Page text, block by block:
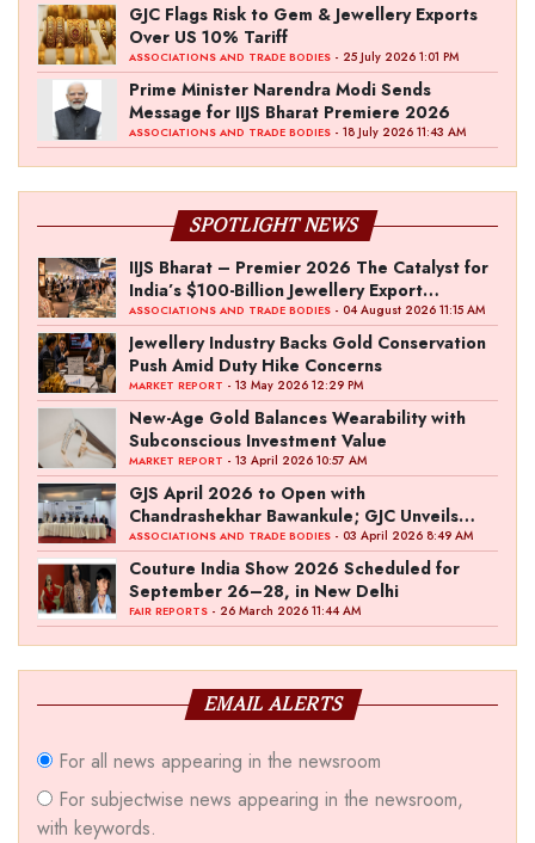
GJC Flags Risk to Gem & Jewellery Exports
Over US 10% Tariff
ASSOCIATIONS AND TRADE BODIES - 25 July 2026 1:01 PM
Prime Minister Narendra Modi Sends
Message for IIJS Bharat Premiere 2026
ASSOCIATIONS AND TRADE BODIES - 18 July 2026 11:43 AM
SPOTLIGHT NEWS
IIJS Bharat – Premier 2026 The Catalyst for
India’s $100-Billion Jewellery Export
Ambition
ASSOCIATIONS AND TRADE BODIES - 04 August 2026 11:15 AM
Jewellery Industry Backs Gold Conservation
Push Amid Duty Hike Concerns
MARKET REPORT - 13 May 2026 12:29 PM
New-Age Gold Balances Wearability with
Subconscious Investment Value
MARKET REPORT - 13 April 2026 10:57 AM
GJS April 2026 to Open with
Chandrashekhar Bawankule; GJC Unveils
‘Akshay Kala’ Theme
ASSOCIATIONS AND TRADE BODIES - 03 April 2026 8:49 AM
Couture India Show 2026 Scheduled for
September 26–28, in New Delhi
FAIR REPORTS - 26 March 2026 11:44 AM
EMAIL ALERTS
For all news appearing in the newsroom
For subjectwise news appearing in the newsroom,
with keywords.